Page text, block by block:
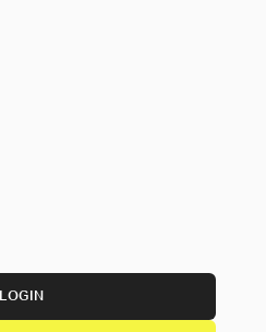
LOGIN